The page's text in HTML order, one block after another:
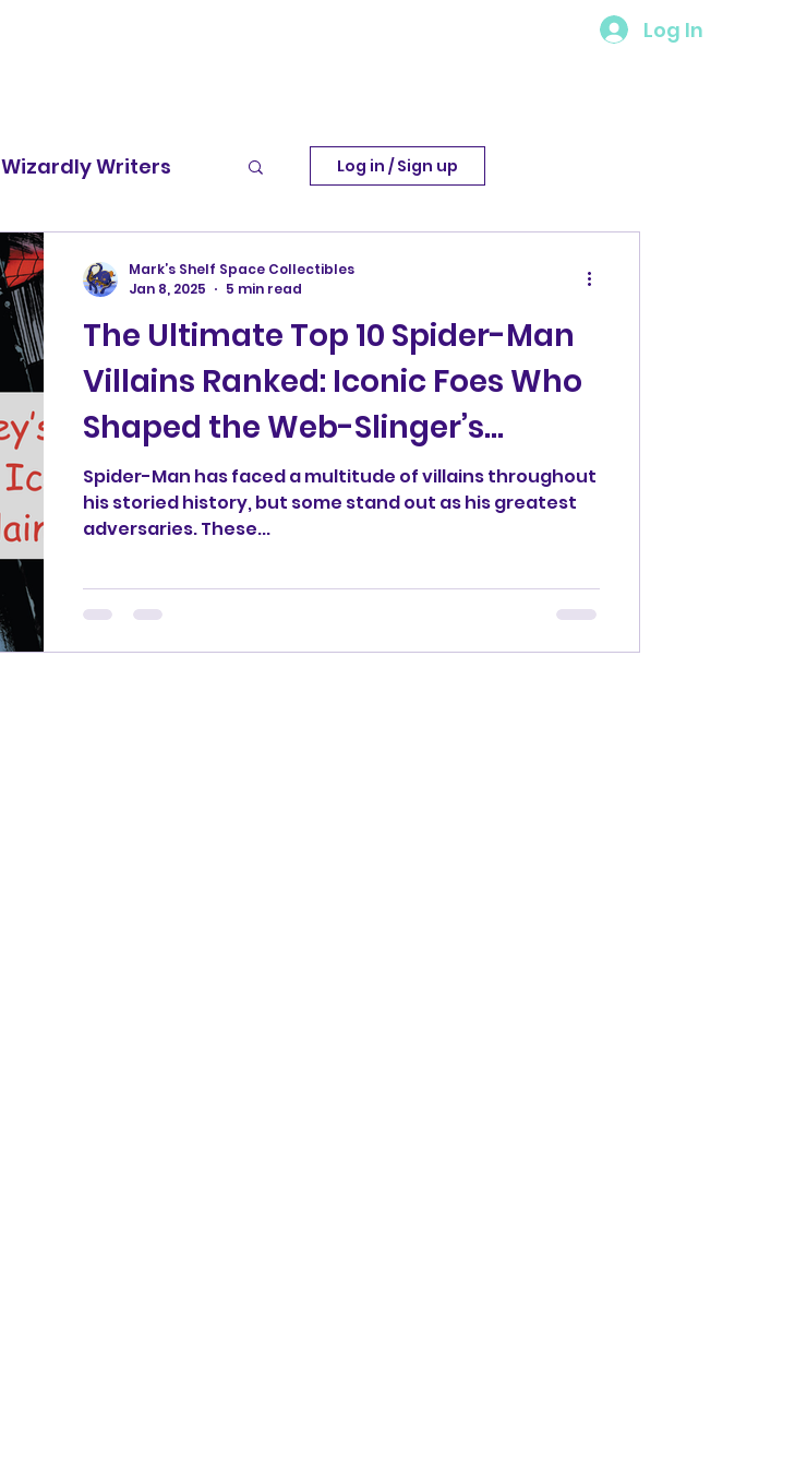
Log In
Wizardly Writers
Character Spotlight
Log in / Sign up
The Ultimate Top 10 Spider-Man
Villains Ranked: Iconic Foes Who
Shaped the Web-Slinger’s
Legacy
Spider-Man has faced a multitude of villains throughout
his storied history, but some stand out as his greatest
adversaries. These...
Mark’s Shelf Space Collectibles
Jan 8, 2025
5 min read